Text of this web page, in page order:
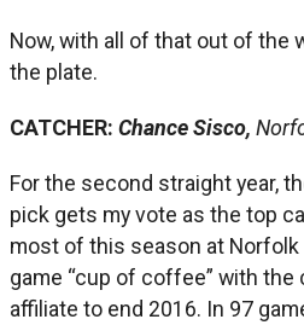
Now, with all of that out of the
the plate.
CATCHER: Chance Sisco,
For the second straight year,
pick gets my vote as the top
most of this season at
game “cup of coffee” with the
affiliate to end 2016. In 97